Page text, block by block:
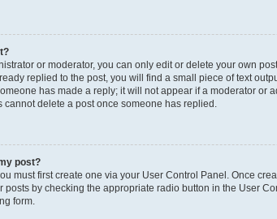
or moderator, you can only edit or delete your own
replied to the post, you will find a small piece of text
has made a reply; it will not appear if a moderator or
delete a post once someone has replied.
post?
must first create one via your User Control Panel. Once
posts by checking the appropriate radio button in the User
form.